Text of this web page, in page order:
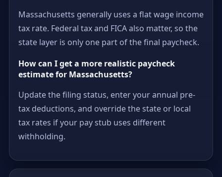
Massachusetts generally uses a flat wage income
tax rate. Federal tax and FICA also matter, so the
state layer is only one part of the final paycheck.
How can I get a more realistic paycheck
estimate for Massachusetts?
Update the filing status, enter your annual pre-
tax deductions, and override the state or local
tax rates if your pay stub uses different
withholding.